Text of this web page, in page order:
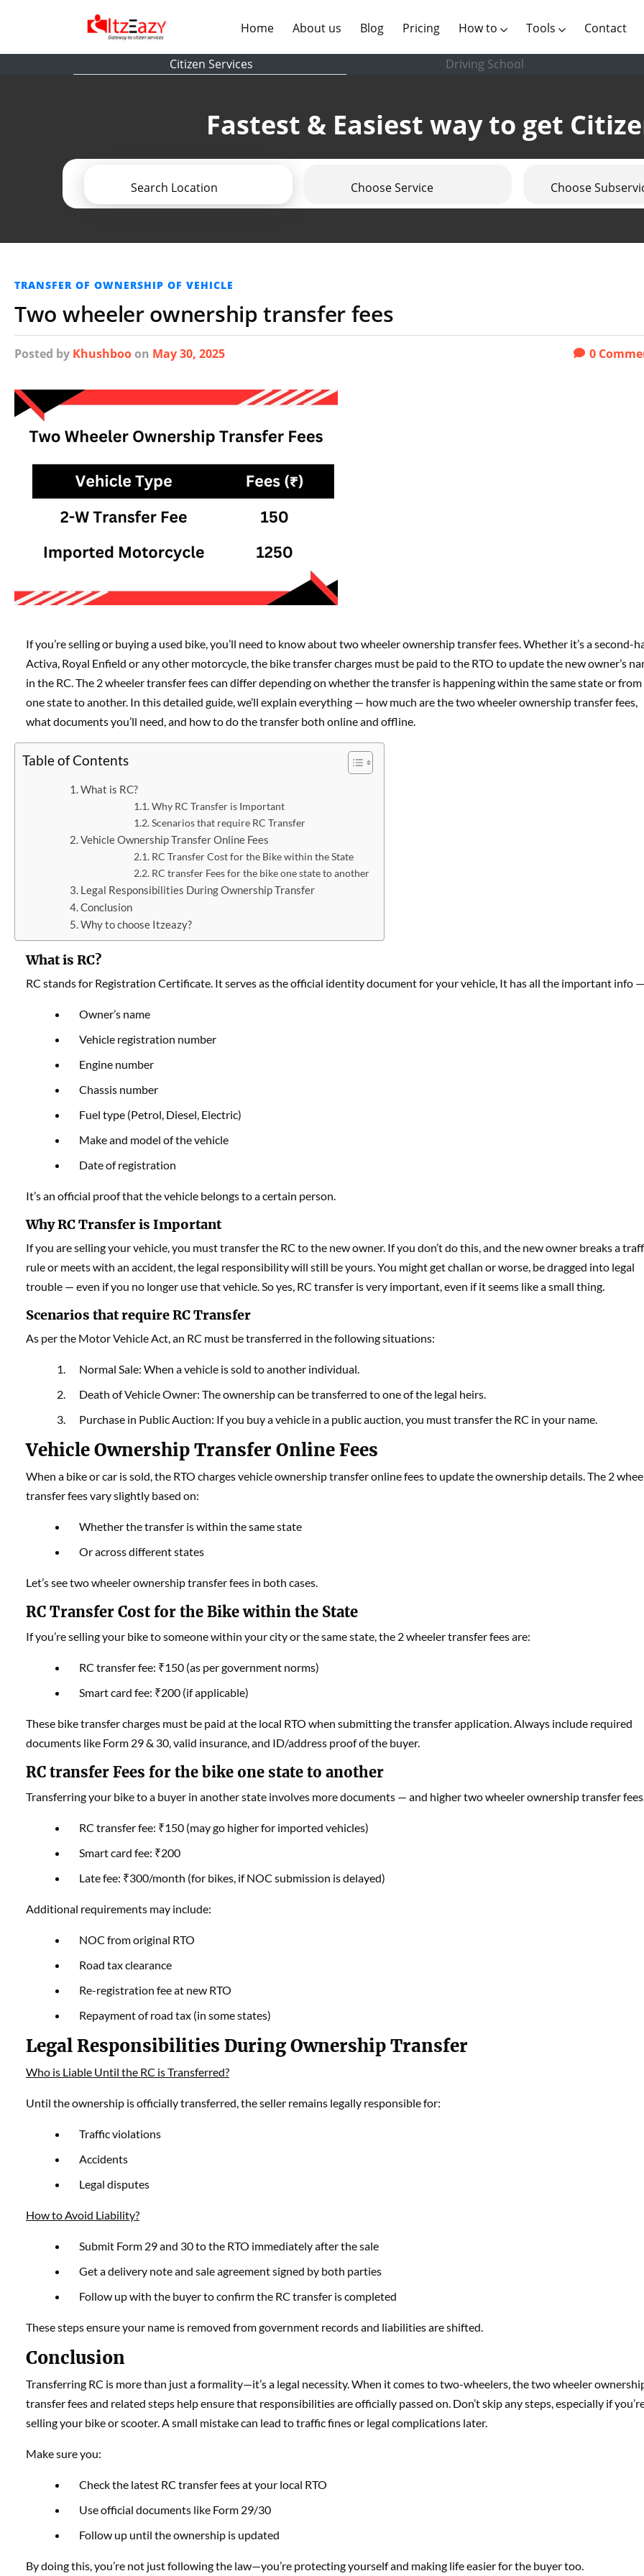
Home(current)
About us (current)
Blog Pricing How to Tools Contact
Citizen Services Driving School
Fastest & Easiest way to get
Search Location Choose Service Choose
TRANSFER OF OWNERSHIP OF VEHICLE
Two wheeler ownership transfer fees
Posted by Khushbooon May 30, 2025 0
If you’re selling or buying a used bike, you’ll need to know about two wheeler ownership transfer fees. Whether it’s a second-
Activa, Royal Enfield or any other motorcycle, the bike transfer charges must be paid to the RTO to update the new owner’s
in the RC. The 2 wheeler transfer fees can differ depending on whether the transfer is happening within the same state or from
one state to another. In this detailed guide, we’ll explain everything — how much are the two wheeler ownership transfer fees,
what documents you’ll need, and how to do the transfer both online and offline.
Table of Contents
What is RC?
Why RC Transfer is Important
Scenarios that require RC Transfer
Vehicle Ownership Transfer Online Fees
RC Transfer Cost for the Bike within the State
RC transfer Fees for the bike one state to another
Legal Responsibilities During Ownership Transfer
Conclusion
Why to choose Itzeazy?
What is RC?
RC stands for Registration Certificate. It serves as the official identity document for your vehicle, It has all the important info —
Owner’s name
Vehicle registration number
Engine number
Chassis number
Fuel type (Petrol, Diesel, Electric)
Make and model of the vehicle
Date of registration
It’s an official proof that the vehicle belongs to a certain person.
Why RC Transfer is Important
If you are selling your vehicle, you must transfer the RC to the new owner. If you don’t do this, and the new owner breaks a
rule or meets with an accident, the legal responsibility will still be yours. You might get challan or worse, be dragged into legal
trouble — even if you no longer use that vehicle. So yes, RC transfer is very important, even if it seems like a small thing.
Scenarios that require RC Transfer
As per the Motor Vehicle Act, an RC must be transferred in the following situations:
Normal Sale: When a vehicle is sold to another individual.
Death of Vehicle Owner: The ownership can be transferred to one of the legal heirs.
Purchase in Public Auction: If you buy a vehicle in a public auction, you must transfer the RC in your name.
Vehicle Ownership Transfer Online Fees
When a bike or car is sold, the RTO charges vehicle ownership transfer online fees to update the ownership details. The 2
transfer fees vary slightly based on:
Whether the transfer is within the same state
Or across different states
Let’s see two wheeler ownership transfer fees in both cases.
RC Transfer Cost for the Bike within the State
If you’re selling your bike to someone within your city or the same state, the 2 wheeler transfer fees are:
RC transfer fee: ₹150 (as per government norms)
Smart card fee: ₹200 (if applicable)
These bike transfer charges must be paid at the local RTO when submitting the transfer application. Always include required
documents like Form 29 & 30, valid insurance, and ID/address proof of the buyer.
RC transfer Fees for the bike one state to another
Transferring your bike to a buyer in another state involves more documents — and higher two wheeler ownership transfer
RC transfer fee: ₹150 (may go higher for imported vehicles)
Smart card fee: ₹200
Late fee: ₹300/month (for bikes, if NOC submission is delayed)
Additional requirements may include:
NOC from original RTO
Road tax clearance
Re-registration fee at new RTO
Repayment of road tax (in some states)
Legal Responsibilities During Ownership Transfer
Who is Liable Until the RC is Transferred?
Until the ownership is officially transferred, the seller remains legally responsible for:
Traffic violations
Accidents
Legal disputes
How to Avoid Liability?
Submit Form 29 and 30 to the RTO immediately after the sale
Get a delivery note and sale agreement signed by both parties
Follow up with the buyer to confirm the RC transfer is completed
These steps ensure your name is removed from government records and liabilities are shifted.
Conclusion
Transferring RC is more than just a formality—it’s a legal necessity. When it comes to two-wheelers, the two wheeler
transfer fees and related steps help ensure that responsibilities are officially passed on. Don’t skip any steps, especially if
selling your bike or scooter. A small mistake can lead to traffic fines or legal complications later.
Make sure you:
Check the latest RC transfer fees at your local RTO
Use official documents like Form 29/30
Follow up until the ownership is updated
By doing this, you’re not just following the law—you’re protecting yourself and making life easier for the buyer too.